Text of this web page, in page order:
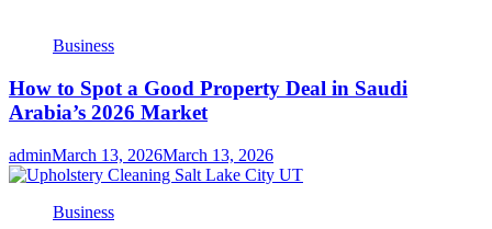
Business
How to Spot a Good Property Deal in Saudi
Arabia’s 2026 Market
adminMarch 13, 2026March 13, 2026
Business